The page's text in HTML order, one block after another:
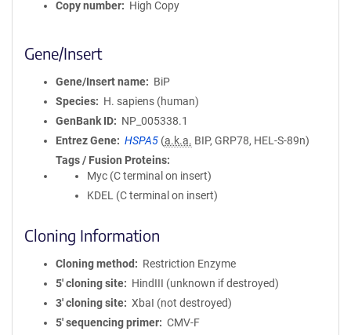
Copy number
High Copy
Gene/Insert
Gene/Insert name
BiP
Species
H. sapiens (human)
GenBank ID
NP_005338.1
Entrez Gene
HSPA5 (a.k.a. BIP, GRP78, HEL-S-89n)
Tags / Fusion Proteins
Myc (C terminal on insert)
KDEL (C terminal on insert)
Cloning Information
Cloning method
Restriction Enzyme
5′ cloning site
HindIII (unknown if destroyed)
3′ cloning site
XbaI (not destroyed)
5′ sequencing primer
CMV-F